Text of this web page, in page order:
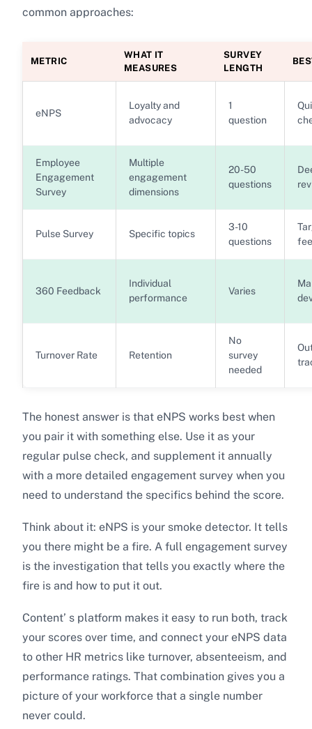
common approaches:
METRIC
WHAT IT
MEASURES
SURVEY
LENGTH
eNPS
Loyalty and
advocacy
1
question
Employee
Engagement
Survey
Multiple
engagement
dimensions
20-50
questions
Pulse Survey Specific topics
3-10
questions
360 Feedback
Individual
performance
Varies
Turnover Rate Retention
No
survey
needed
The honest answer is that eNPS works best when
you pair it with something else. Use it as your
regular pulse check, and supplement it annually
with a more detailed engagement survey when you
need to understand the specifics behind the score.
Think about it: eNPS is your smoke detector. It tells
you there might be a fire. A full engagement survey
is the investigation that tells you exactly where the
fire is and how to put it out.
Content’ s platform makes it easy to run both, track
your scores over time, and connect your eNPS data
to other HR metrics like turnover, absenteeism, and
performance ratings. That combination gives you a
picture of your workforce that a single number
never could.